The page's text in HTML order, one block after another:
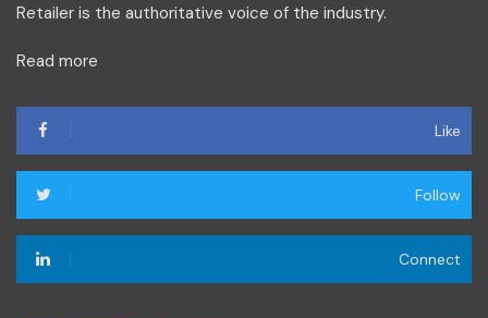
Retailer is the authoritative voice of the industry.
Read more
Like
Follow
Connect